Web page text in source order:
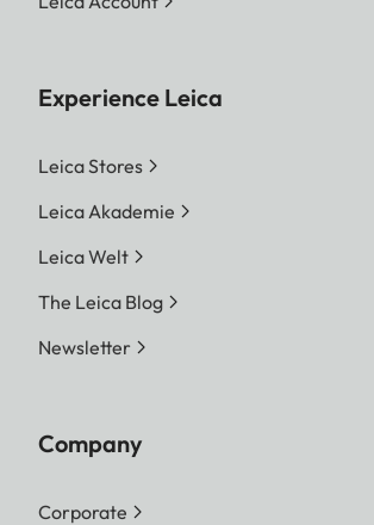
Experience Leica
Leica Stores
Leica Akademie
Leica Welt
The Leica Blog
Newsletter
Company
Corporate